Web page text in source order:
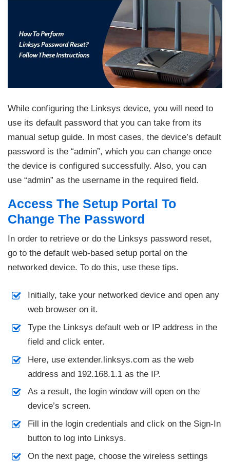
While configuring the Linksys device, you will need to
use its default password that you can take from its
manual setup guide. In most cases, the device’s default
password is the “admin”, which you can change once
the device is configured successfully. Also, you can
use “admin” as the username in the required field.
Access The Setup Portal To
Change The Password
In order to retrieve or do the Linksys password reset,
go to the default web-based setup portal on the
networked device. To do this, use these tips.
Initially, take your networked device and open any
web browser on it.
Type the Linksys default web or IP address in the
field and click enter.
Here, use extender.linksys.com as the web
address and 192.168.1.1 as the IP.
As a result, the login window will open on the
device’s screen.
Fill in the login credentials and click on the Sign-In
button to log into Linksys.
On the next page, choose the wireless settings